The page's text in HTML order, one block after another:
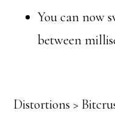
You can now
between
Distortions >